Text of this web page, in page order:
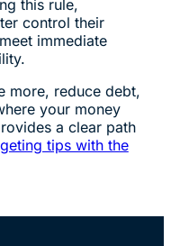
this rule,
control their
immediate
more, reduce debt,
your money
a clear path
tips with the